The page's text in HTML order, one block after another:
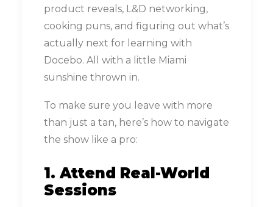
product reveals, L&D networking,
cooking puns, and figuring out what’s
actually next for learning with
Docebo. All with a little Miami
sunshine thrown in.
To make sure you leave with more
than just a tan, here’s how to navigate
the show like a pro:
1. Attend Real-World
Sessions